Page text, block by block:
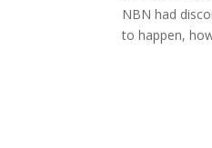
NBN had
to happen,